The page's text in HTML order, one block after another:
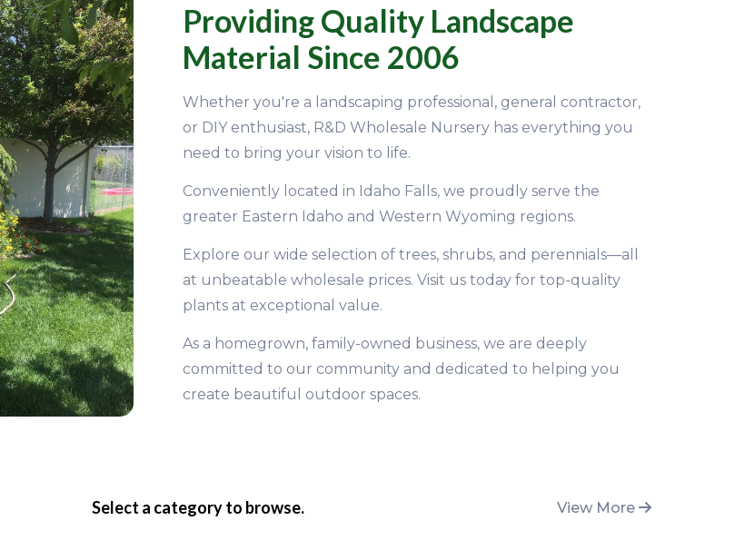
Providing Quality Landscape
Material Since 2006
Whether you're a landscaping professional, general contractor,
or DIY enthusiast, R&D Wholesale Nursery has everything you
need to bring your vision to life.
Conveniently located in Idaho Falls, we proudly serve the
greater Eastern Idaho and Western Wyoming regions.
Explore our wide selection of trees, shrubs, and perennials—all
at unbeatable wholesale prices. Visit us today for top-quality
plants at exceptional value.
As a homegrown, family-owned business, we are deeply
committed to our community and dedicated to helping you
create beautiful outdoor spaces.
Select a category to browse. View More